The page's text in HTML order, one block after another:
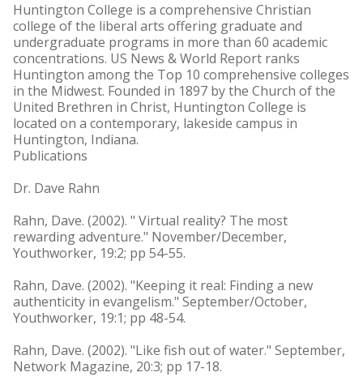
Huntington College is a comprehensive Christian
college of the liberal arts offering graduate and
undergraduate programs in more than 60 academic
concentrations. US News & World Report ranks
Huntington among the Top 10 comprehensive colleges
in the Midwest. Founded in 1897 by the Church of the
United Brethren in Christ, Huntington College is
located on a contemporary, lakeside campus in
Huntington, Indiana.
Publications
Dr. Dave Rahn
Rahn, Dave. (2002). " Virtual reality? The most
rewarding adventure." November/December,
Youthworker, 19:2; pp 54-55.
Rahn, Dave. (2002). "Keeping it real: Finding a new
authenticity in evangelism." September/October,
Youthworker, 19:1; pp 48-54.
Rahn, Dave. (2002). "Like fish out of water." September,
Network Magazine, 20:3; pp 17-18.